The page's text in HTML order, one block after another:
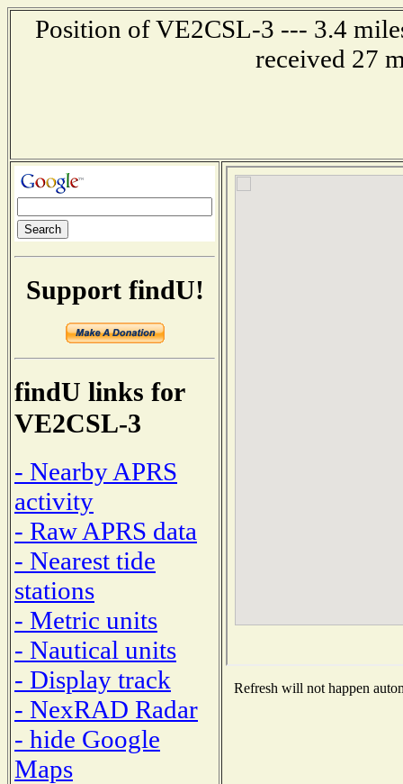
Position of VE2CSL-3 --- 3.4
received 27
Support findU!
findU links for
VE2CSL-3
- Nearby APRS
activity
- Raw APRS data
- Nearest tide
stations
- Metric units
- Nautical units
- Display track
- NexRAD Radar
- hide Google
Maps
Refresh will not happen